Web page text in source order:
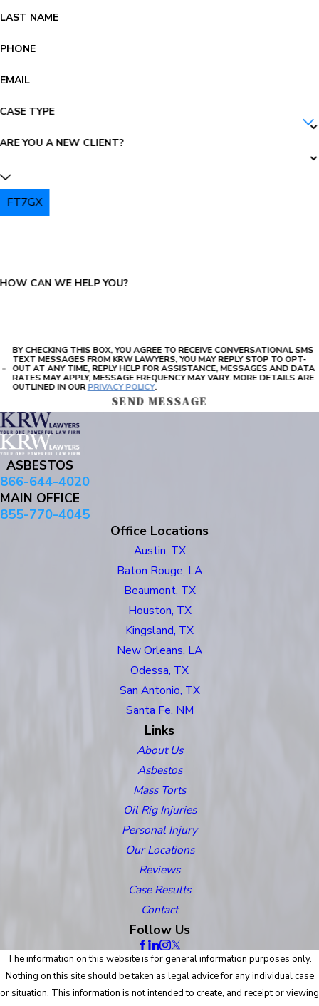
LAST NAME
PHONE
EMAIL
CASE TYPE
ARE YOU A NEW CLIENT?
FT7GX
HOW CAN WE HELP YOU?
BY CHECKING THIS BOX, YOU AGREE TO RECEIVE CONVERSATIONAL SMS
TEXT MESSAGES FROM KRW LAWYERS, YOU MAY REPLY STOP TO OPT-
OUT AT ANY TIME, REPLY HELP FOR ASSISTANCE, MESSAGES AND DATA
RATES MAY APPLY, MESSAGE FREQUENCY MAY VARY. MORE DETAILS ARE
OUTLINED IN OURPRIVACY POLICY.
SEND MESSAGE
ASBESTOS
866-644-4020
MAIN OFFICE
855-770-4045
Office Locations
Austin, TX
Baton Rouge, LA
Beaumont, TX
Houston, TX
Kingsland, TX
New Orleans, LA
Odessa, TX
San Antonio, TX
Santa Fe, NM
Links
About Us
Asbestos
Mass Torts
Oil Rig Injuries
Personal Injury
Our Locations
Reviews
Case Results
Contact
Follow Us
The information on this website is for general information purposes only.
Nothing on this site should be taken as legal advice for any individual case
or situation. This information is not intended to create, and receipt or viewing